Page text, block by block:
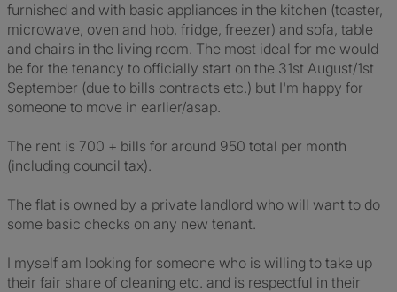
furnished and with basic appliances in the kitchen (toaster,
microwave, oven and hob, fridge, freezer) and sofa, table
and chairs in the living room. The most ideal for me would
be for the tenancy to officially start on the 31st August/1st
September (due to bills contracts etc.) but I'm happy for
someone to move in earlier/asap.
The rent is 700 + bills for around 950 total per month
(including council tax).
The flat is owned by a private landlord who will want to do
some basic checks on any new tenant.
I myself am looking for someone who is willing to take up
their fair share of cleaning etc. and is respectful in their